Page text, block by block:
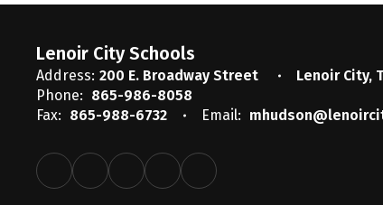
Lenoir City Schools
Address: 200 E. Broadway Street
Lenoir City,
Phone: 865-986-8058
Fax: 865-988-6732 Email: